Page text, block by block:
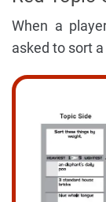
When a
asked to sort